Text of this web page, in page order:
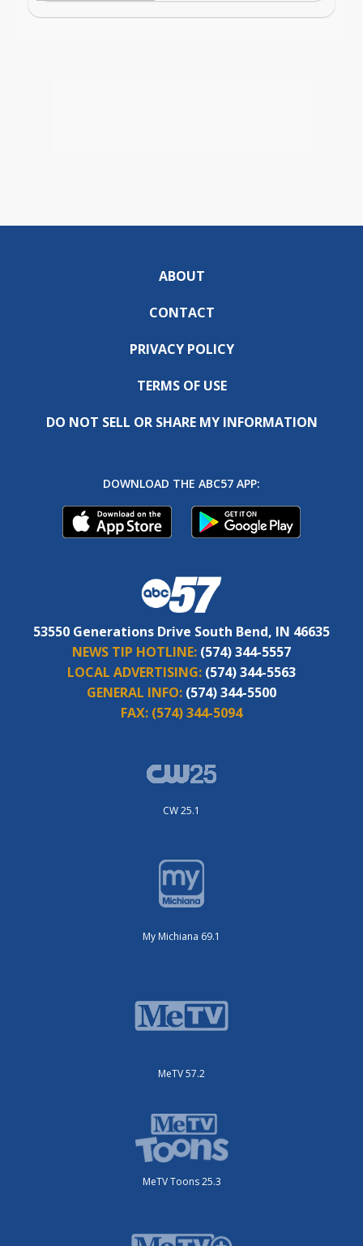
ABOUT
CONTACT
PRIVACY POLICY
TERMS OF USE
DO NOT SELL OR SHARE MY INFORMATION
DOWNLOAD THE ABC57 APP:
53550 Generations Drive South Bend, IN 46635
NEWS TIP HOTLINE: (574) 344-5557
LOCAL ADVERTISING: (574) 344-5563
GENERAL INFO: (574) 344-5500
FAX: (574) 344-5094
CW 25.1
My Michiana 69.1
MeTV 57.2
MeTV Toons 25.3